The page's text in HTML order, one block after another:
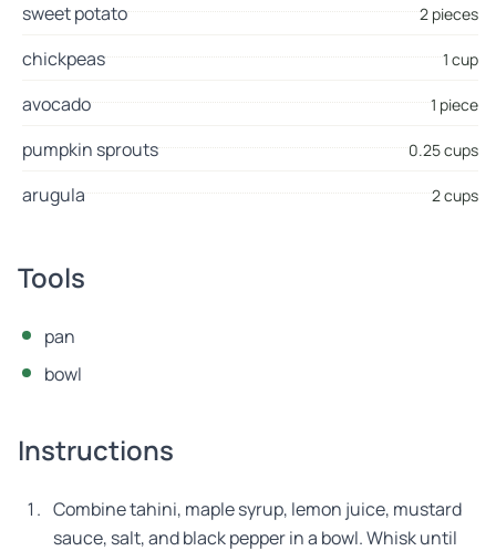
sweet potato 2 pieces
chickpeas 1 cup
avocado 1 piece
pumpkin sprouts 0.25 cups
arugula 2 cups
Tools
pan
bowl
Instructions
Combine tahini, maple syrup, lemon juice, mustard
sauce, salt, and black pepper in a bowl. Whisk until